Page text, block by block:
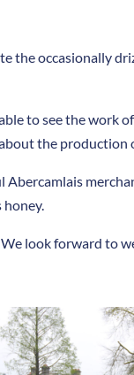
the occasionally
to see the work
the production
honey.
look forward to